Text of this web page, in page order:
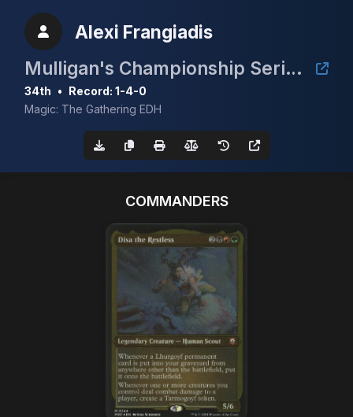
Alexi Frangiadis
Mulligan's Championship Series - May w/ Guaranteed Scrubland
34th • Record: 1-4-0
Magic: The Gathering EDH
COMMANDERS